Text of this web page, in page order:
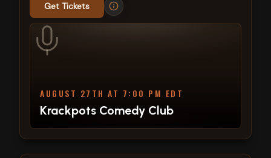
Get Tickets
AUGUST 27TH AT 7:00 PM EDT
Krackpots Comedy Club